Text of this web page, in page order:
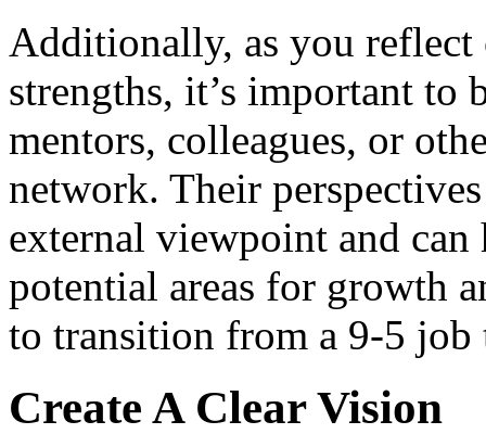
Additionally, as you
strengths, it’s important to
mentors, colleagues, or
network. Their
external viewpoint and
potential areas for growth
to transition from a 9-5
Create A Clear Vision